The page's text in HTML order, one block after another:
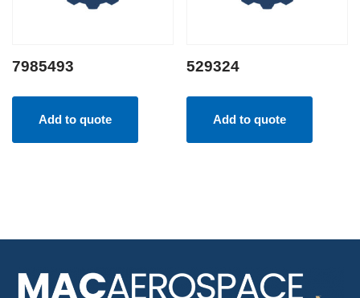
7985493
Add to quote
529324
Add to quote